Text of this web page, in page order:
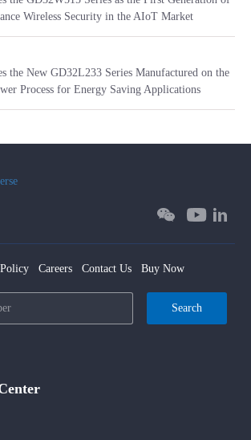
Wireless Security in the AIoT Market
the New GD32L233 Series Manufactured on the
Process for Energy Saving Applications
Careers Contact Us Buy Now
Search